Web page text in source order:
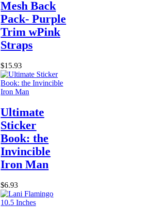
Mesh Back
Pack- Purple
Trim wPink
Straps
$15.93
Ultimate
Sticker
Book: the
Invincible
Iron Man
$6.93